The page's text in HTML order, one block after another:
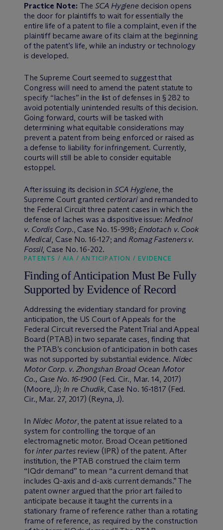
Practice Note: TheSCA Hygiene decision opens
the door for plaintiffs to wait for essentially the
entire life of a patent to file a complaint, even if the
plaintiff became aware of its claim at the beginning
of the patent’s life, while an industry or technology
is developed.
The Supreme Court seemed to suggest that
Congress will need to amend the patent statute to
specify “laches” in the list of defenses in § 282 to
avoid potentially unintended results of this decision.
Going forward, courts will be tasked with
determining what equitable considerations may
prevent a patent from being enforced or raised as
a defense to liability for infringement. Currently,
courts will still be able to consider equitable
estoppel.
After issuing its decision in SCA Hygiene, the
Supreme Court granted certiorariand remanded to
the Federal Circuit three patent cases in which the
defense of laches was a dispositive issue: Medinol
v. Cordis Corp., Case No. 15-998; Endotach v. Cook
Medical, Case No. 16-127; and Romag Fasteners v.
Fossil, Case No. 16-202.
PATENTS / AIA / ANTICIPATION / EVIDENCE
Finding of Anticipation Must Be Fully
Supported by Evidence of Record
Addressing the evidentiary standard for proving
anticipation, the US Court of Appeals for the
Federal Circuit reversed the Patent Trial and Appeal
Board (PTAB) in two separate cases, finding that
the PTAB’s conclusion of anticipation in both cases
was not supported by substantial evidence. Nidec
Motor Corp. v. Zhongshan Broad Ocean Motor
Co., Case No. 16-1900 (Fed. Cir., Mar. 14, 2017)
(Moore, J); In re Chudik, Case No. 16-1817 (Fed.
Cir., Mar. 27, 2017) (Reyna, J).
In Nidec Motor, the patent at issue related to a
system for controlling the torque of an
electromagnetic motor. Broad Ocean petitioned
for inter partesreview (IPR) of the patent. After
institution, the PTAB construed the claim term
“IQdr demand” to mean “a current demand that
includes Q-axis and d-axis current demands.” The
patent owner argued that the prior art failed to
anticipate because it taught the currents in a
stationary frame of reference rather than a rotating
frame of reference, as required by the construction